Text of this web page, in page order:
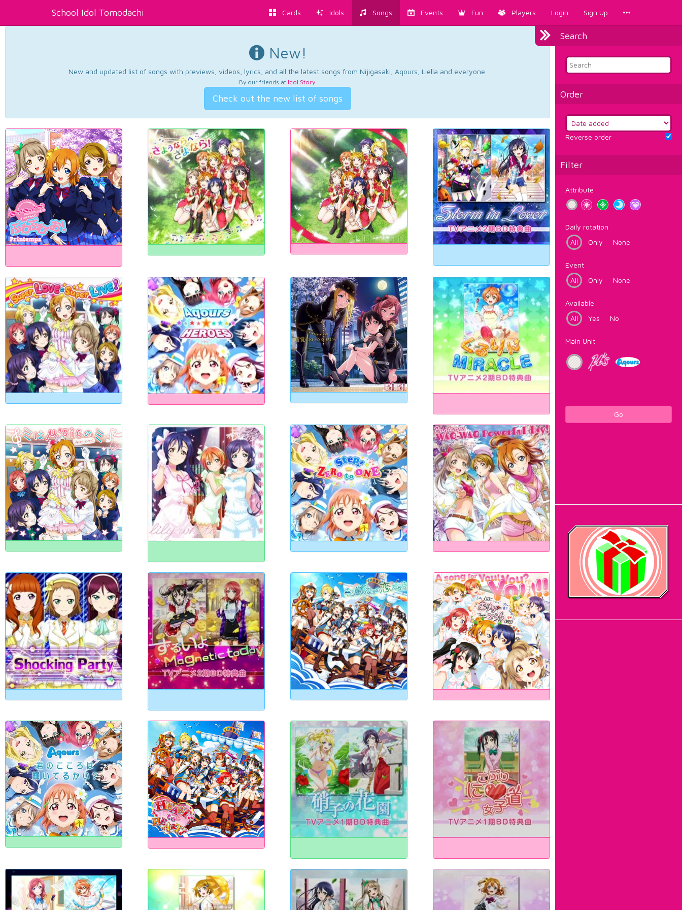
School Idol Tomodachi Cards Idols Songs Events Fun Players Login Sign Up
Search
Order
Reverse order
Filter
Attribute
Daily rotation
All
Only None
Event
All
Only None
Available
All
Yes No
Main Unit
Go
New!
New and updated list of songs with previews, videos, lyrics, and all the latest songs from Nijigasaki, Aqours, Liella and everyone.
By our friends at Idol Story.
Check out the new list of songs